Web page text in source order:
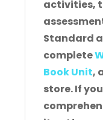
activities,
Standard
complete
Book Unit,
store. If